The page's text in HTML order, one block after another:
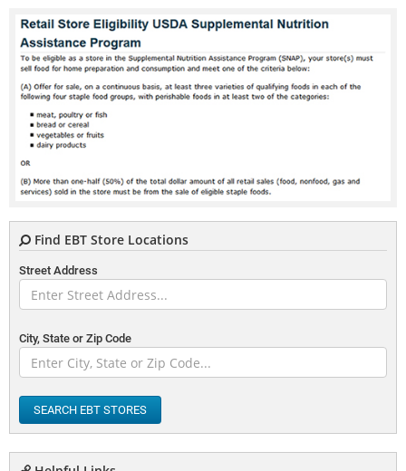
Find EBT Store Locations
Street Address
City, State or Zip Code
SEARCH EBT STORES